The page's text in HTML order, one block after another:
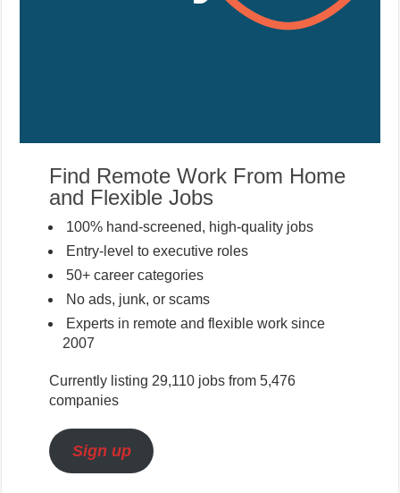
Find Remote Work From Home
and Flexible Jobs
100% hand-screened, high-quality jobs
Entry-level to executive roles
50+ career categories
No ads, junk, or scams
Experts in remote and flexible work since
2007
Currently listing 29,110 jobs from 5,476
companies
Sign up